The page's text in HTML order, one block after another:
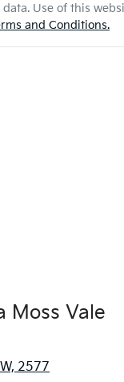
Use of this
and Conditions.
Moss Vale
2577